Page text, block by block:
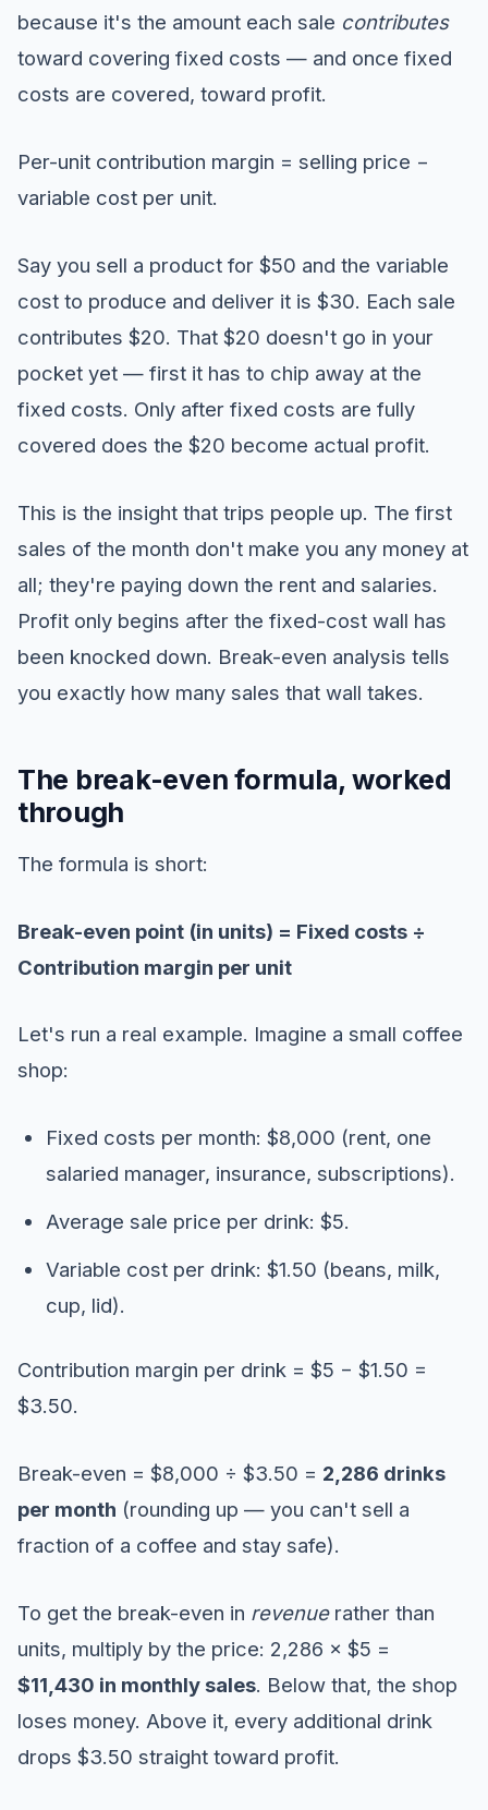
because it's the amount each sale contributes
toward covering fixed costs — and once fixed
costs are covered, toward profit.
Per-unit contribution margin = selling price −
variable cost per unit.
Say you sell a product for $50 and the variable
cost to produce and deliver it is $30. Each sale
contributes $20. That $20 doesn't go in your
pocket yet — first it has to chip away at the
fixed costs. Only after fixed costs are fully
covered does the $20 become actual profit.
This is the insight that trips people up. The first
sales of the month don't make you any money at
all; they're paying down the rent and salaries.
Profit only begins after the fixed-cost wall has
been knocked down. Break-even analysis tells
you exactly how many sales that wall takes.
The break-even formula, worked
through
The formula is short:
Break-even point (in units) = Fixed costs ÷
Contribution margin per unit
Let's run a real example. Imagine a small coffee
shop:
Fixed costs per month: $8,000 (rent, one
salaried manager, insurance, subscriptions).
Average sale price per drink: $5.
Variable cost per drink: $1.50 (beans, milk,
cup, lid).
Contribution margin per drink = $5 − $1.50 =
$3.50.
Break-even = $8,000 ÷ $3.50 = 2,286 drinks
per month (rounding up — you can't sell a
fraction of a coffee and stay safe).
To get the break-even in revenuerather than
units, multiply by the price: 2,286 × $5 =
$11,430 in monthly sales. Below that, the shop
loses money. Above it, every additional drink
drops $3.50 straight toward profit.